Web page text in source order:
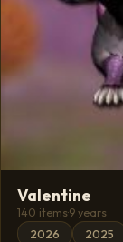
Valentine
140 items·9 years
2026 2025